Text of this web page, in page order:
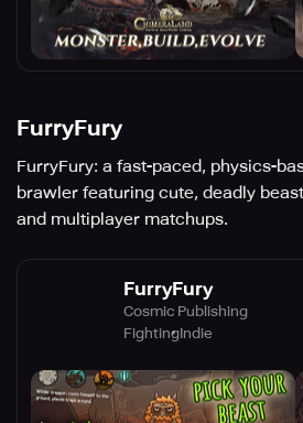
FurryFury
FurryFury: a fast-paced, physics-
brawler featuring cute, deadly
and multiplayer matchups.
FurryFury
Cosmic Publishing
FightingIndie